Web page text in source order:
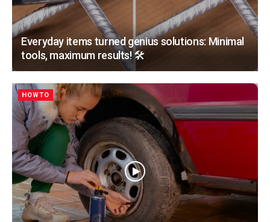
Everyday items turned genius solutions: Minimal
tools, maximum results! 🛠️
HOWTO